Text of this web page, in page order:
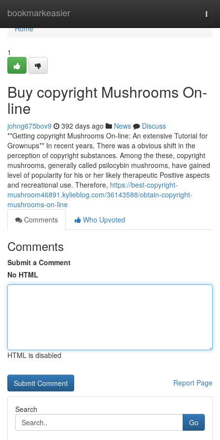
bookmarkeasier
Home
Home
1
Buy copyright Mushrooms On-
line
johng675bov9 392 days ago News
Discuss
**Getting copyright Mushrooms On-line: An extensive Tutorial for
Grownups** In recent years, There was a obvious shift in the
perception of copyright substances. Among the these, copyright
mushrooms, generally called psilocybin mushrooms, have gained
level of popularity for his or her likely therapeutic Positive aspects
and recreational use. Therefore, https://best-copyright-
mushroom46891.kylieblog.com/36143588/obtain-copyright-
mushrooms-on-line
Comments
Who Upvoted
Comments
Submit a Comment
No HTML
HTML is disabled
Report Page
Search
Go